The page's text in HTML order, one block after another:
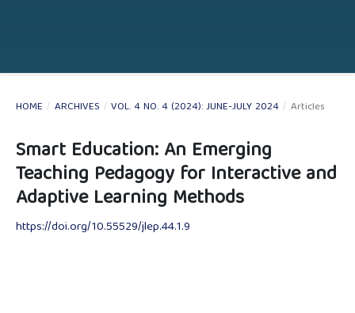
HOME / ARCHIVES / VOL. 4 NO. 4 (2024): JUNE-JULY 2024 / Articles
Smart Education: An Emerging
Teaching Pedagogy for Interactive and
Adaptive Learning Methods
https://doi.org/10.55529/jlep.44.1.9